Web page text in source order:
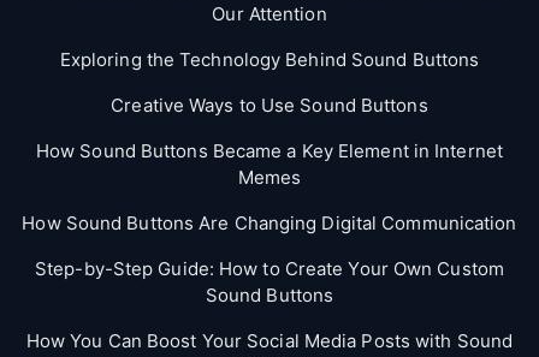
Our Attention
Exploring the Technology Behind Sound Buttons
Creative Ways to Use Sound Buttons
How Sound Buttons Became a Key Element in Internet
Memes
How Sound Buttons Are Changing Digital Communication
Step-by-Step Guide: How to Create Your Own Custom
Sound Buttons
How You Can Boost Your Social Media Posts with Sound